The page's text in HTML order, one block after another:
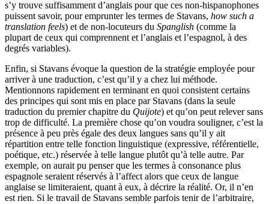
s’y trouve suffisamment d’anglais pour que ces non-hispanophones
puissent savoir, pour emprunter les termes de Stavans, how such a
translation feels) et de non-locuteurs du Spanglish (comme la
plupart de ceux qui comprennent et l’anglais et l’espagnol, à des
degrés variables).
Enfin, si Stavans évoque la question de la stratégie employée pour
arriver à une traduction, c’est qu’il y a chez lui méthode.
Mentionnons rapidement en terminant en quoi consistent certains
des principes qui sont mis en place par Stavans (dans la seule
traduction du premier chapitre du Quijote) et qu’on peut relever sans
trop de difficulté. La première chose qu’on voudra souligner, c’est la
présence à peu près égale des deux langues sans qu’il y ait
répartition entre telle fonction linguistique (expressive, référentielle,
poétique, etc.) réservée à telle langue plutôt qu’à telle autre. Par
exemple, on aurait pu penser que les termes à consonance plus
espagnole seraient réservés à l’affect alors que ceux de langue
anglaise se limiteraient, quant à eux, à décrire la réalité. Or, il n’en
est rien. Si le travail de Stavans semble parfois tenir de l’arbitraire,